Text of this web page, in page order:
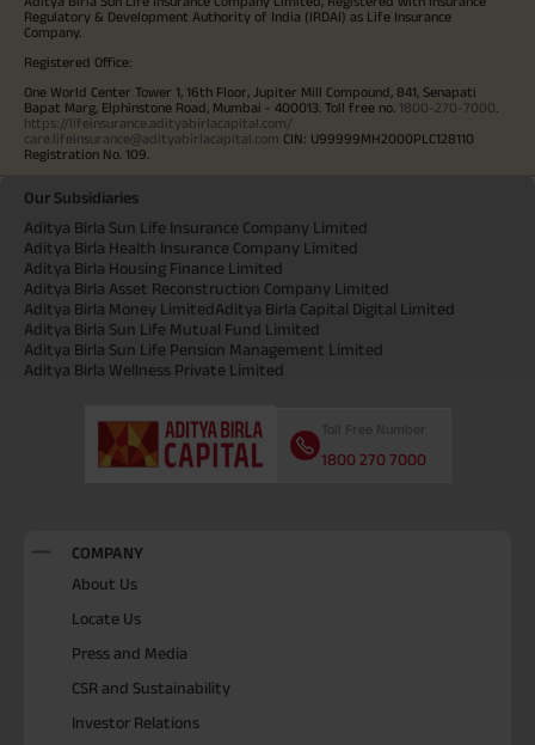
Regulatory & Development Authority of India (IRDAI) as Life Insurance
Company.
Registered Office:
One World Center Tower 1, 16th Floor, Jupiter Mill Compound, 841, Senapati
Bapat Marg, Elphinstone Road, Mumbai - 400013. Toll free no. 1800-270-7000
https://lifeinsurance.adityabirlacapital.com/
care.lifeinsurance@adityabirlacapital.com CIN: U99999MH2000PLC128110
Registration No. 109.
Our Subsidiaries
Aditya Birla Sun Life Insurance Company Limited
Aditya Birla Health Insurance Company Limited
Aditya Birla Housing Finance Limited
Aditya Birla Asset Reconstruction Company Limited
Aditya Birla Money LimitedAditya Birla Capital Digital Limited
Aditya Birla Sun Life Mutual Fund Limited
Aditya Birla Sun Life Pension Management Limited
Aditya Birla Wellness Private Limited
Toll Free Number
1800 270 7000
COMPANY
About Us
Locate Us
Press and Media
CSR and Sustainability
Investor Relations